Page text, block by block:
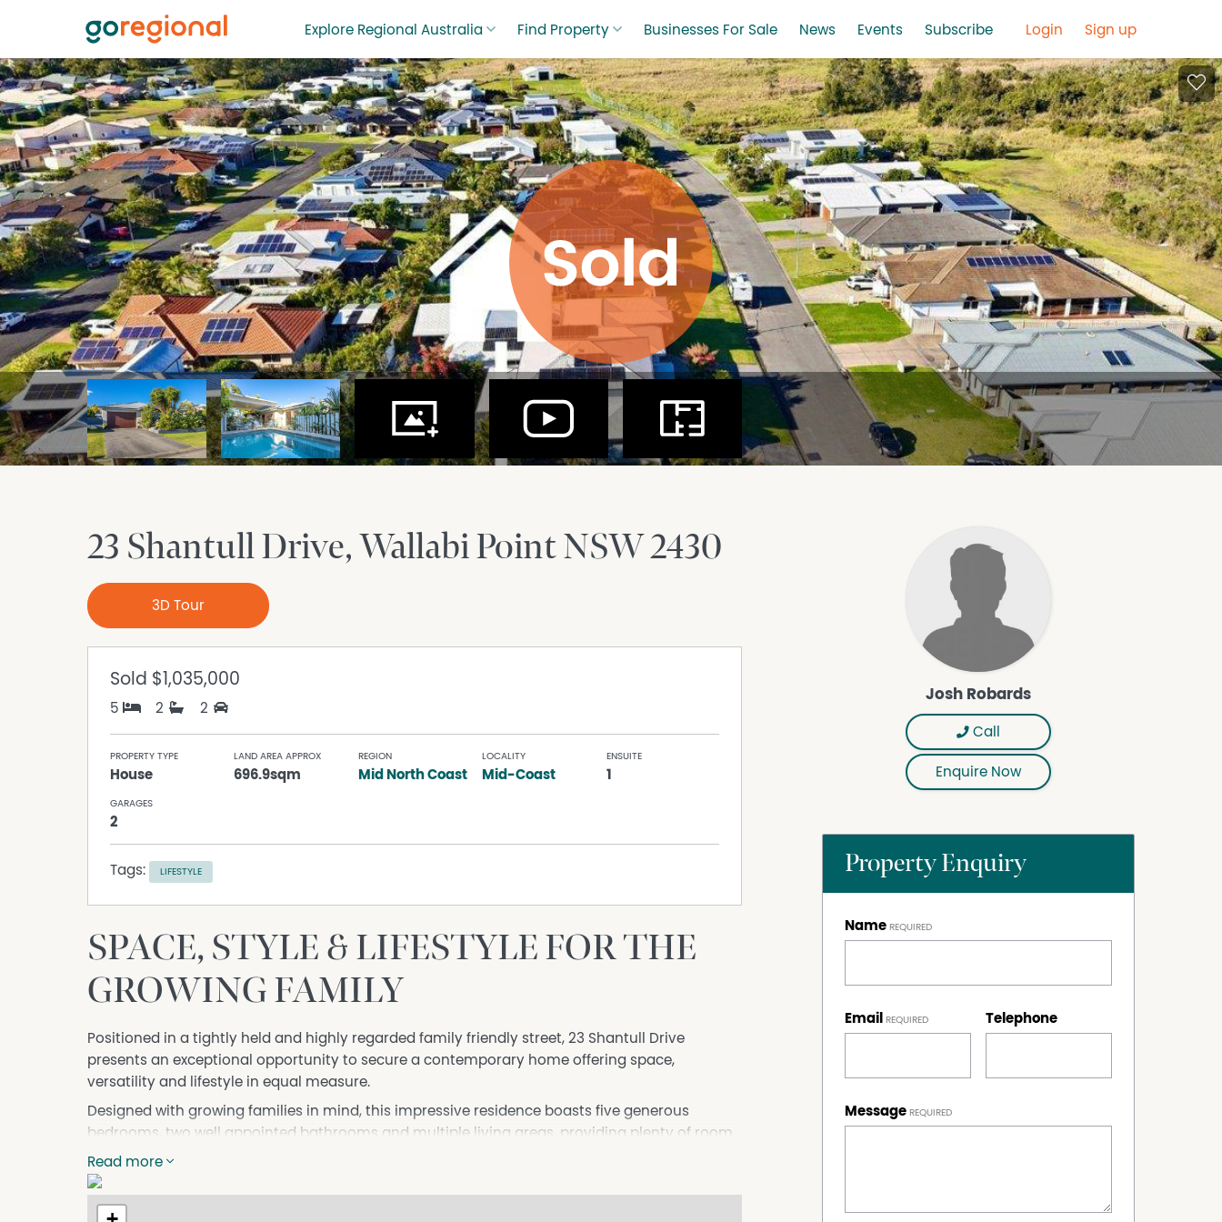
Explore Regional Australia Find Property Businesses For Sale News Events Subscribe Login Sign up
23 Shantull Drive Wallabi PointNSW2430
3D Tour
Sold $1,035,000
5 2 2
PROPERTY TYPE
House
LAND AREA APPROX
696.9sqm
REGION
Mid North Coast
LOCALITY
Mid-Coast
ENSUITE
1
GARAGES
2
Tags: LIFESTYLE
SPACE, STYLE & LIFESTYLE FOR THE
GROWING FAMILY
Positioned in a tightly held and highly regarded family friendly street, 23 Shantull Drive
presents an exceptional opportunity to secure a contemporary home offering space,
versatility and lifestyle in equal measure.
Designed with growing families in mind, this impressive residence boasts five generous
bedrooms, two well appointed bathrooms and multiple living areas, providing plenty of room
for everyone to relax, work and play. Whether you're hosting family gatherings or simply
enjoying everyday life, the thoughtful floorplan delivers comfort and functionality throughout.
At the heart of the home, the open plan living and dining spaces flow seamlessly to a covered
Read more
Josh Robards
Call
Enquire Now
Property Enquiry
Name
Email Telephone
Message